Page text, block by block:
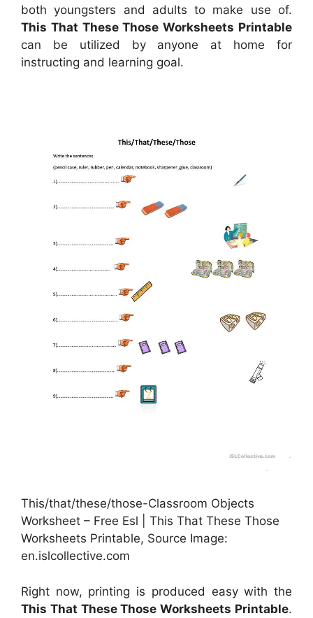
both youngsters and adults to make use of.
This That These Those Worksheets Printable
can be utilized by anyone at home for
instructing and learning goal.
This/that/these/those-Classroom Objects
Worksheet – Free Esl | This That These Those
Worksheets Printable, Source Image:
en.islcollective.com
Right now, printing is produced easy with the
This That These Those Worksheets Printable.